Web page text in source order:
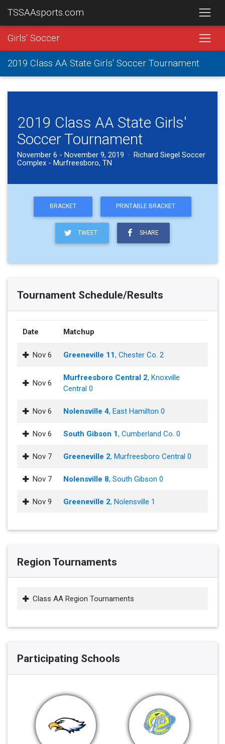
TSSAAsports.com
Girls' Soccer
2019 Class AA State Girls' Soccer Tournament
2019 Class AA State Girls'
Soccer Tournament
November 6 - November 9, 2019 · Richard Siegel Soccer
Complex - Murfreesboro, TN
BRACKET PRINTABLE BRACKET
TWEET SHARE
Tournament Schedule/Results
Date Matchup
Nov 6 Greeneville 11, Chester Co. 2
Nov 6
Murfreesboro Central 2, Knoxville
Central 0
Nov 6 Nolensville 4, East Hamilton 0
Nov 6 South Gibson 1, Cumberland Co. 0
Nov 7 Greeneville 2, Murfreesboro Central 0
Nov 7 Nolensville 8, South Gibson 0
Nov 9 Greeneville 2, Nolensville 1
Region Tournaments
Class AA Region Tournaments
Participating Schools